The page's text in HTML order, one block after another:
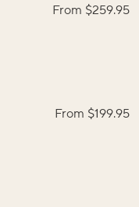
From $259.95
From $199.95